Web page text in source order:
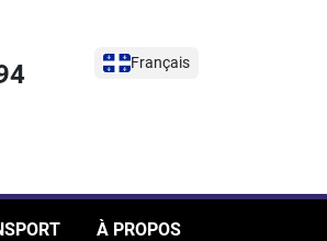
Français
À PROPOS